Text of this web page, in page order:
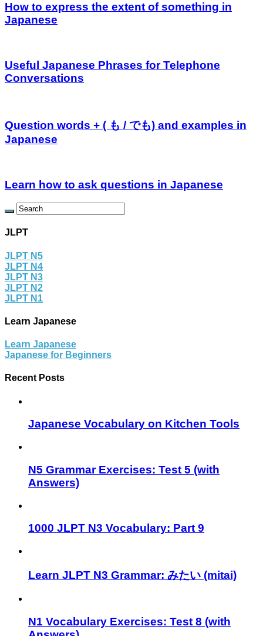
How to express the extent of something in
Japanese
Useful Japanese Phrases for Telephone
Conversations
Question words + ( も / でも) and examples in
Japanese
Learn how to ask questions in Japanese
JLPT
JLPT N5
JLPT N4
JLPT N3
JLPT N2
JLPT N1
Learn Japanese
Learn Japanese
Japanese for Beginners
Recent Posts
Japanese Vocabulary on Kitchen Tools
N5 Grammar Exercises: Test 5 (with
Answers)
1000 JLPT N3 Vocabulary: Part 9
Learn JLPT N3 Grammar: みたい (mitai)
N1 Vocabulary Exercises: Test 8 (with